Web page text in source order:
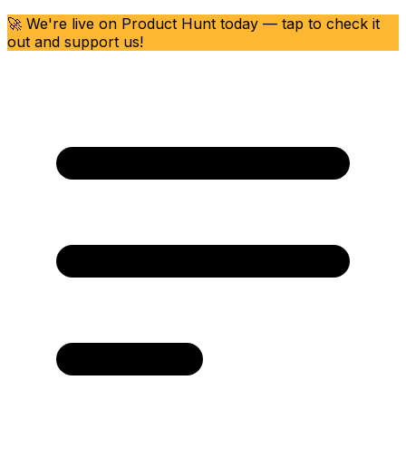
🚀 We're live on Product Hunt today — tap to check it
out and support us!